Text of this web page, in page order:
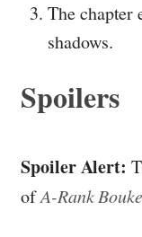
The
shadows.
Spoilers
Spoiler Alert:
ofA-Rank